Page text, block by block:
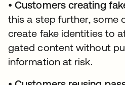
•Customers creating
this a step further, some
create fake identities to
gated content without
information at risk.